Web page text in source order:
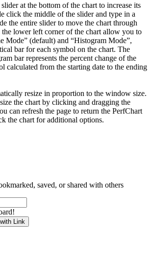
at the bottom of the chart to increase its
click the middle of the slider and type in a
the entire slider to move the chart through
lower left corner of the chart allow you to
Mode” (default) and “Histogram Mode”,
bar for each symbol on the chart. The
bar represents the percent change of the
calculated from the starting date to the ending
resize in proportion to the window size.
the chart by clicking and dragging the
can refresh the page to return the PerfChart
the chart for additional options.
saved, or shared with others
Link